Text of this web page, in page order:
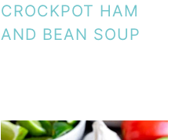
CROCKPOT HAM
AND BEAN SOUP